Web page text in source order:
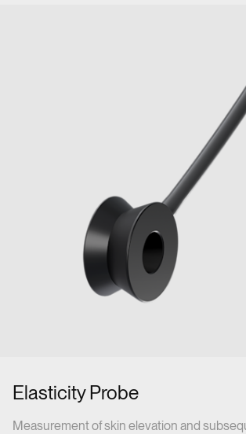
Elasticity Probe
Measurement of skin elevation and